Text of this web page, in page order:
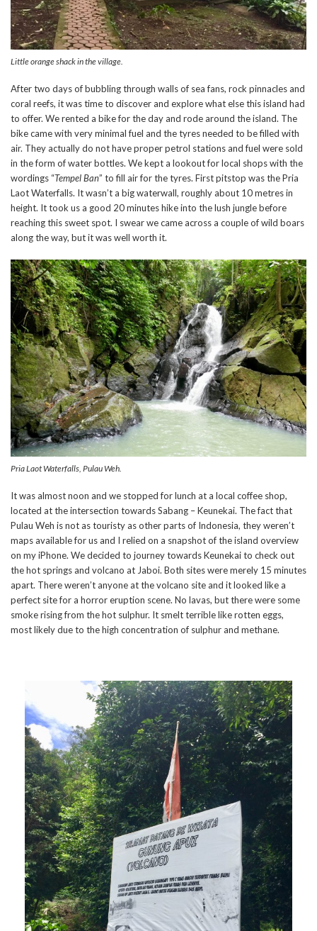
Little orange shack in the village.
After two days of bubbling through walls of sea fans, rock pinnacles and
coral reefs, it was time to discover and explore what else this island had
to offer. We rented a bike for the day and rode around the island. The
bike came with very minimal fuel and the tyres needed to be filled with
air. They actually do not have proper petrol stations and fuel were sold
in the form of water bottles. We kept a lookout for local shops with the
wordings “Tempel Ban” to fill air for the tyres. First pitstop was the Pria
Laot Waterfalls. It wasn’t a big waterwall, roughly about 10 metres in
height. It took us a good 20 minutes hike into the lush jungle before
reaching this sweet spot. I swear we came across a couple of wild boars
along the way, but it was well worth it.
Pria Laot Waterfalls, Pulau Weh.
It was almost noon and we stopped for lunch at a local coffee shop,
located at the intersection towards Sabang – Keunekai. The fact that
Pulau Weh is not as touristy as other parts of Indonesia, they weren’t
maps available for us and I relied on a snapshot of the island overview
on my iPhone. We decided to journey towards Keunekai to check out
the hot springs and volcano at Jaboi. Both sites were merely 15 minutes
apart. There weren’t anyone at the volcano site and it looked like a
perfect site for a horror eruption scene. No lavas, but there were some
smoke rising from the hot sulphur. It smelt terrible like rotten eggs,
most likely due to the high concentration of sulphur and methane.